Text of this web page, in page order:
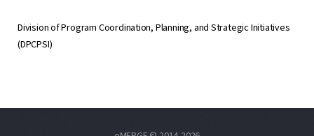
Division of Program Coordination, Planning, and Strategic Initiatives
(DPCPSI)